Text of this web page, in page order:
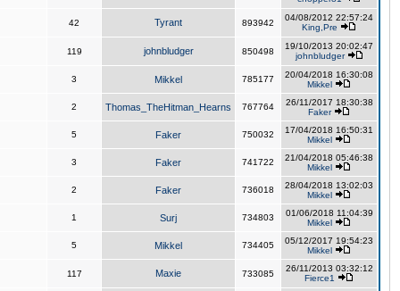
42 Tyrant 893942
04/08/2012 22:57:24
King,Pre
119 johnbludger 850498
19/10/2013 20:02:47
johnbludger
3 Mikkel 785177
20/04/2018 16:30:08
Mikkel
2 Thomas_TheHitman_Hearns 767764
26/11/2017 18:30:38
Faker
5 Faker 750032
17/04/2018 16:50:31
Mikkel
3 Faker 741722
21/04/2018 05:46:38
Mikkel
2 Faker 736018
28/04/2018 13:02:03
Mikkel
1 Surj 734803
01/06/2018 11:04:39
Mikkel
5 Mikkel 734405
05/12/2017 19:54:23
Mikkel
117 Maxie 733085
26/11/2013 03:32:12
Fierce1